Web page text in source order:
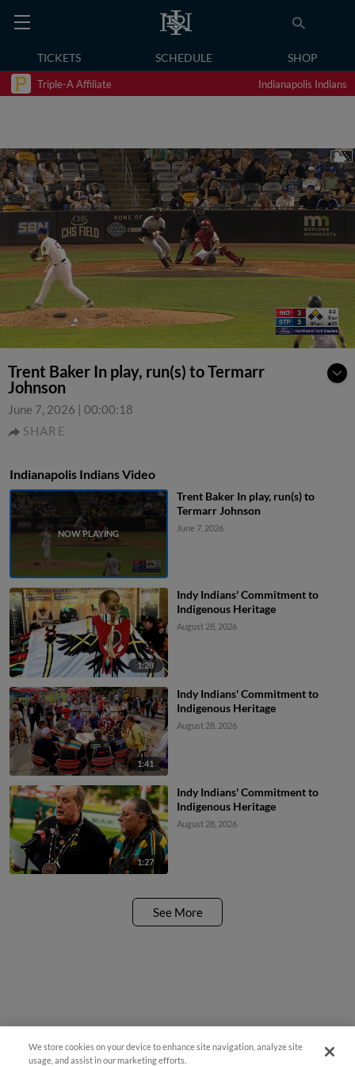
TICKETS SCHEDULE SHOP
Triple-A Affiliate Indianapolis Indians
Trent Baker In play, run(s) to Termarr
Johnson
June 7, 2026 | 00:00:18
SHARE
Indianapolis Indians Video
Trent Baker In play, run(s) to
Termarr Johnson
June 7, 2026
1:28
Indy Indians' Commitment to
Indigenous Heritage
August 28, 2026
1:41
Indy Indians' Commitment to
Indigenous Heritage
August 28, 2026
1:27
Indy Indians' Commitment to
Indigenous Heritage
August 28, 2026
See More
We store cookies on your device to enhance site navigation, analyze site
usage, and assist in our marketing efforts.